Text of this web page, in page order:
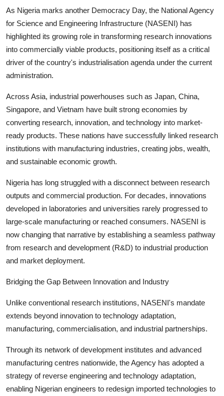
As Nigeria marks another Democracy Day, the National Agency
for Science and Engineering Infrastructure (NASENI) has
highlighted its growing role in transforming research innovations
into commercially viable products, positioning itself as a critical
driver of the country's industrialisation agenda under the current
administration.
Across Asia, industrial powerhouses such as Japan, China,
Singapore, and Vietnam have built strong economies by
converting research, innovation, and technology into market-
ready products. These nations have successfully linked research
institutions with manufacturing industries, creating jobs, wealth,
and sustainable economic growth.
Nigeria has long struggled with a disconnect between research
outputs and commercial production. For decades, innovations
developed in laboratories and universities rarely progressed to
large-scale manufacturing or reached consumers. NASENI is
now changing that narrative by establishing a seamless pathway
from research and development (R&D) to industrial production
and market deployment.
Bridging the Gap Between Innovation and Industry
Unlike conventional research institutions, NASENI's mandate
extends beyond innovation to technology adaptation,
manufacturing, commercialisation, and industrial partnerships.
Through its network of development institutes and advanced
manufacturing centres nationwide, the Agency has adopted a
strategy of reverse engineering and technology adaptation,
enabling Nigerian engineers to redesign imported technologies to